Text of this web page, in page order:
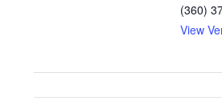
(360)
View